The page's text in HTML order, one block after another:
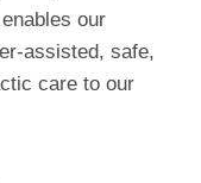
our
assisted, safe,
care to our